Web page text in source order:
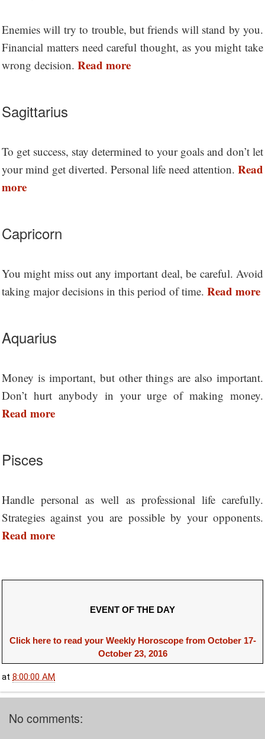
Enemies will try to trouble, but friends will stand by you.
Financial matters need careful thought, as you might take
wrong decision. Read more
Sagittarius
To get success, stay determined to your goals and don’t let
your mind get diverted. Personal life need attention. Read
more
Capricorn
You might miss out any important deal, be careful. Avoid
taking major decisions in this period of time. Read more
Aquarius
Money is important, but other things are also important.
Don’t hurt anybody in your urge of making money.
Read more
Pisces
Handle personal as well as professional life carefully.
Strategies against you are possible by your opponents.
Read more
EVENT OF THE DAY
Click here to read your Weekly Horoscope from October 17-
October 23, 2016
at 8:00:00 AM
No comments: